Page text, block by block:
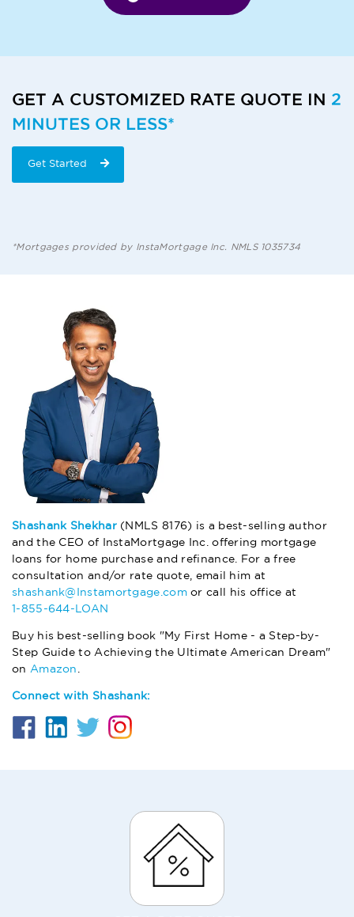
GET A CUSTOMIZED RATE QUOTE IN 2
MINUTES OR LESS*
Get Started
*Mortgages provided by InstaMortgage Inc. NMLS 1035734
Shashank Shekhar(NMLS 8176) is a best-selling author
and the CEO of InstaMortgage Inc. offering mortgage
loans for home purchase and refinance. For a free
consultation and/or rate quote, email him at
shashank@Instamortgage.comor call his office at
1-855-644-LOAN
Buy his best-selling book "My First Home - a Step-by-
Step Guide to Achieving the Ultimate American Dream"
on Amazon .
Connect with Shashank: